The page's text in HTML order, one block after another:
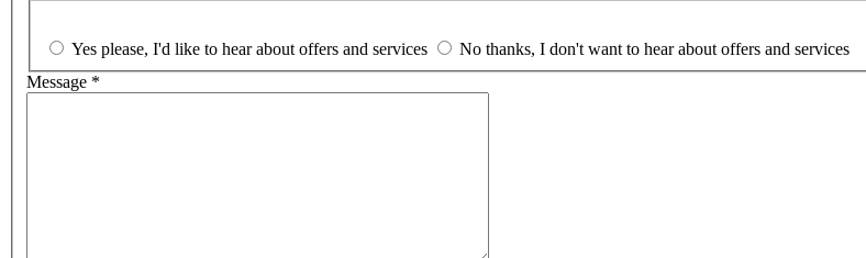
Yes please, I'd like to hear about offers and services
No thanks, I don't want to hear about offers and services
Message *